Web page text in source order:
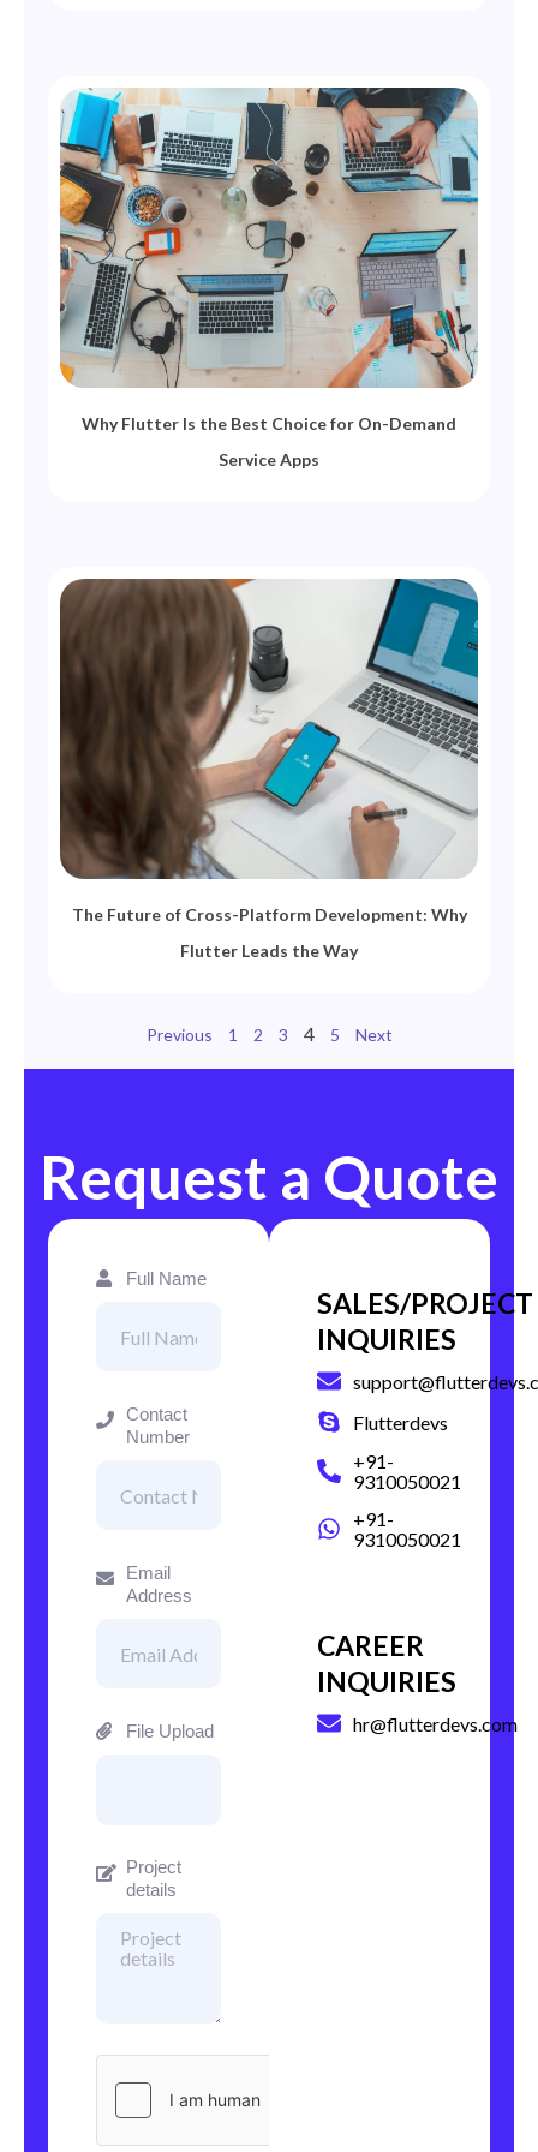
Why Flutter Is the Best Choice for On-Demand
Service Apps
The Future of Cross-Platform Development: Why
Flutter Leads the Way
Previous 1 2 3 4 5 Next
Request a Quote
Full Name
Contact
Number
Email
Address
File Upload
Project
details
SALES/PROJECT
INQUIRIES
Flutterdevs
+91-
9310050021
+91-
9310050021
CAREER
INQUIRIES
hr@flutterdevs.com